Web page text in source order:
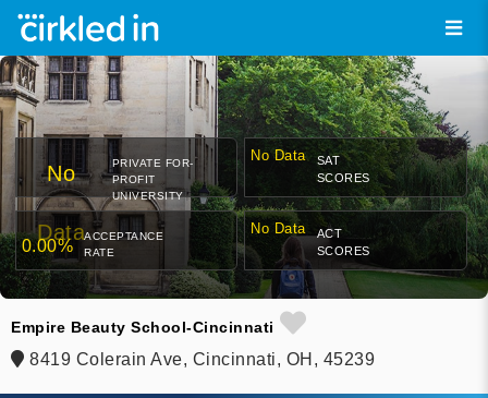
No
Data
PRIVATE FOR-
PROFIT
UNIVERSITY
No Data
SAT
SCORES
0.00%
ACCEPTANCE
RATE
No Data
ACT
SCORES
Empire Beauty School-Cincinnati
8419 Colerain Ave, Cincinnati, OH, 45239